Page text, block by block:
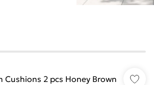
Cushions 2 pcs Honey Brown